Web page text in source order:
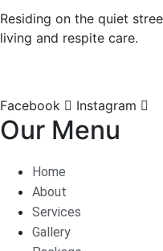
Residing on the quiet
living and respite care.
Facebook Instagram
Our Menu
Home
About
Services
Gallery